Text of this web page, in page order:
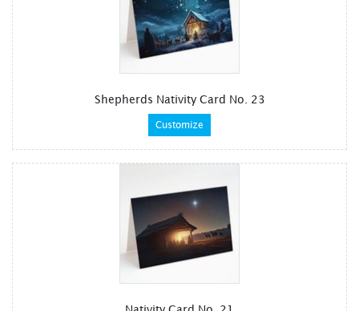
Shepherds Nativity Card No. 23
Customize